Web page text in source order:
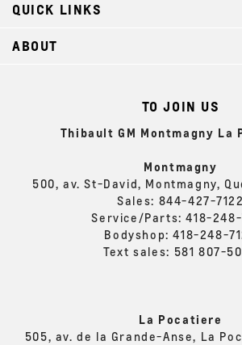
TO JOIN US
Thibault GM Montmagny La
Montmagny
500, av. St-David, Montmagny,
Sales: 844-427-7122
Service/Parts:418-248-
Bodyshop:418-248-
Text sales: 581 807-
La Pocatiere
505, av. de la Grande-Anse, La
QUICK LINKS
ABOUT